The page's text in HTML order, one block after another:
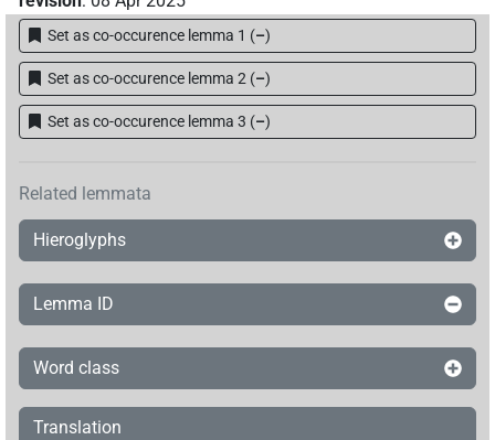
Set as co-occurence lemma 1 (–)
Set as co-occurence lemma 2 (–)
Set as co-occurence lemma 3 (–)
Related lemmata
Hieroglyphs
Lemma ID
Word class
Translation